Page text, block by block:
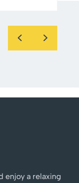
enjoy a relaxing